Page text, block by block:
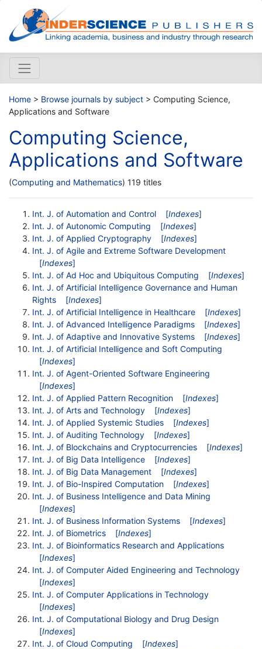
Home > Browse journals by subject > Computing Science,
Applications and Software
Computing Science,
Applications and Software
(Computing and Mathematics) 119 titles
Int. J. of Automation and Control [Indexes]
Int. J. of Autonomic Computing
[Indexes]
Int. J. of Applied Cryptography
[Indexes]
Int. J. of Agile and Extreme Software Development
[Indexes]
Int. J. of Ad Hoc and Ubiquitous Computing
[Indexes]
Int. J. of Artificial Intelligence Governance and Human
Rights
[Indexes]
Int. J. of Artificial Intelligence in Healthcare
[Indexes]
Int. J. of Advanced Intelligence Paradigms
[Indexes]
Int. J. of Adaptive and Innovative Systems
[Indexes]
Int. J. of Artificial Intelligence and Soft Computing
[Indexes]
Int. J. of Agent-Oriented Software Engineering
[Indexes]
Int. J. of Applied Pattern Recognition
[Indexes]
Int. J. of Arts and Technology
[Indexes]
Int. J. of Applied Systemic Studies
[Indexes]
Int. J. of Auditing Technology
[Indexes]
Int. J. of Blockchains and Cryptocurrencies
[Indexes]
Int. J. of Big Data Intelligence
[Indexes]
Int. J. of Big Data Management
[Indexes]
Int. J. of Bio-Inspired Computation
[Indexes]
Int. J. of Business Intelligence and Data Mining
[Indexes]
Int. J. of Business Information Systems
[Indexes]
Int. J. of Biometrics
[Indexes]
Int. J. of Bioinformatics Research and Applications
[Indexes]
Int. J. of Computer Aided Engineering and Technology
[Indexes]
Int. J. of Computer Applications in Technology
[Indexes]
Int. J. of Computational Biology and Drug Design
[Indexes]
Int. J. of Cloud Computing
[Indexes]